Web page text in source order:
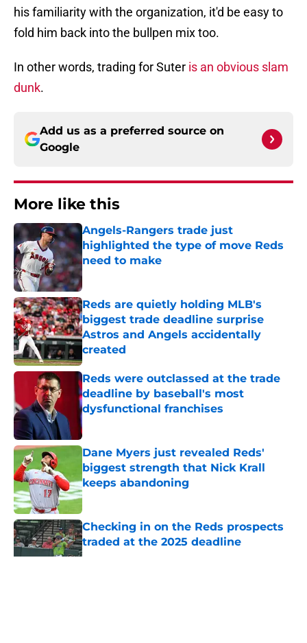
his familiarity with the organization, it'd be easy to
fold him back into the bullpen mix too.
In other words, trading for Suter is an obvious slam
dunk.
Add us as a preferred source on
Google
More like this
Angels-Rangers trade just
highlighted the type of move Reds
need to make
Published by on Invalid Date
Reds are quietly holding MLB's
biggest trade deadline surprise
Astros and Angels accidentally
created
Published by on Invalid Date
Reds were outclassed at the trade
deadline by baseball's most
dysfunctional franchises
Published by on Invalid Date
Dane Myers just revealed Reds'
biggest strength that Nick Krall
keeps abandoning
Published by on Invalid Date
Checking in on the Reds prospects
traded at the 2025 deadline
Published by on Invalid Date